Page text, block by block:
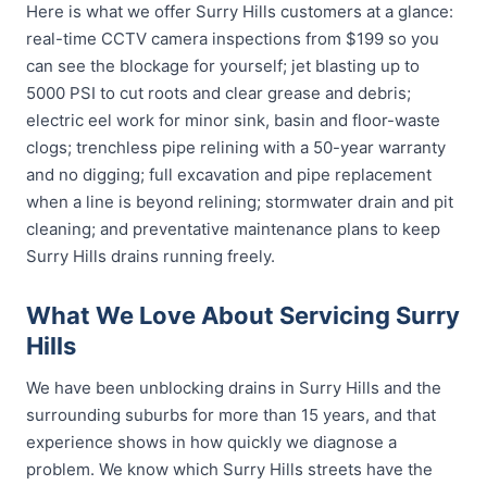
Here is what we offer Surry Hills customers at a glance:
real-time CCTV camera inspections from $199 so you
can see the blockage for yourself; jet blasting up to
5000 PSI to cut roots and clear grease and debris;
electric eel work for minor sink, basin and floor-waste
clogs; trenchless pipe relining with a 50-year warranty
and no digging; full excavation and pipe replacement
when a line is beyond relining; stormwater drain and pit
cleaning; and preventative maintenance plans to keep
Surry Hills drains running freely.
What We Love About Servicing Surry
Hills
We have been unblocking drains in Surry Hills and the
surrounding suburbs for more than 15 years, and that
experience shows in how quickly we diagnose a
problem. We know which Surry Hills streets have the